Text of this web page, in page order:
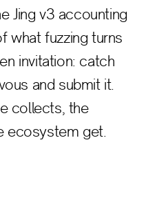
Jing v3 accounting
what fuzzing turns
invitation: catch
and submit it.
collects, the
ecosystem get.